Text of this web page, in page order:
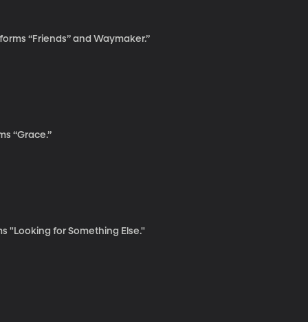
“Friends” and Waymaker.”
“Grace.”
"Looking for Something Else."